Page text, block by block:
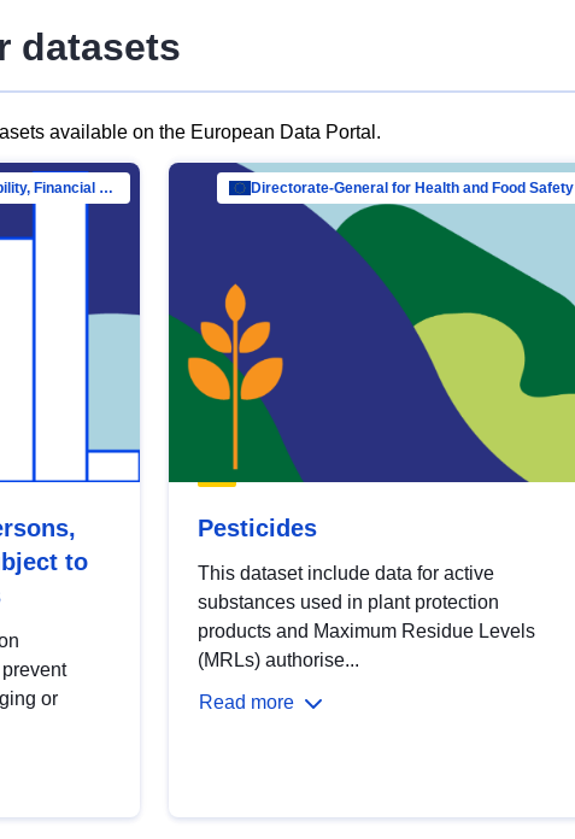
datasets
available on the European Data Portal.
Directorate-General for Financial Stability, Financial Services and Capital Mar…
to
or
Directorate-General for Health and Food Safety
Pesticides
This dataset include data for active
substances used in plant protection
products and Maximum Residue Levels
(MRLs) authorise...
Read more